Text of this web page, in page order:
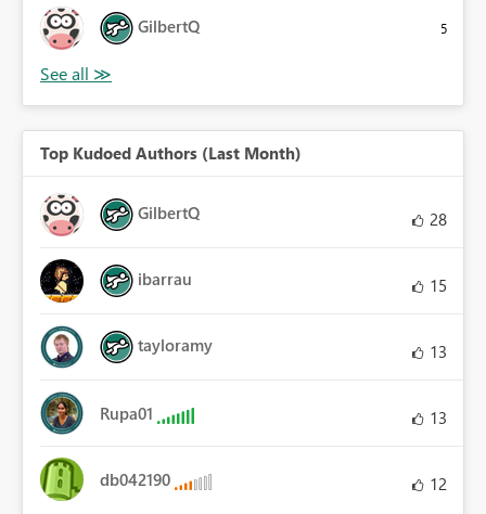
GilbertQ 5
Top Kudoed Authors (Last Month)
GilbertQ 28
ibarrau 15
tayloramy 13
Rupa01 13
db042190 12